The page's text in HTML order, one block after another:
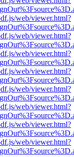
web/viewer.html?
web/viewer.html?
web/viewer.html?
web/viewer.html?
web/viewer.html?
web/viewer.html?
web/viewer.html?
web/viewer.html?